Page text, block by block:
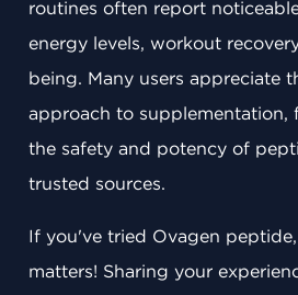
routines often report
energy levels, workout
being. Many users appreciate
approach to supplementation,
the safety and potency of
trusted sources.
If you've tried Ovagen
matters! Sharing your